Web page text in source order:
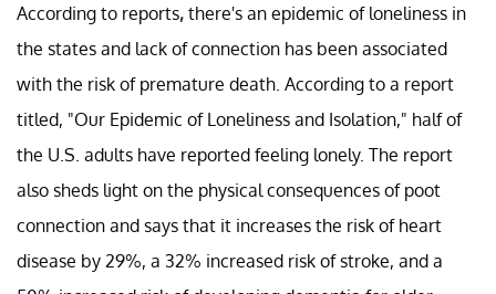
According to reports, there's an epidemic of loneliness in
the states and lack of connection has been associated
with the risk of premature death. According to a report
titled, "Our Epidemic of Loneliness and Isolation," half of
the U.S. adults have reported feeling lonely. The report
also sheds light on the physical consequences of poot
connection and says that it increases the risk of heart
disease by 29%, a 32% increased risk of stroke, and a